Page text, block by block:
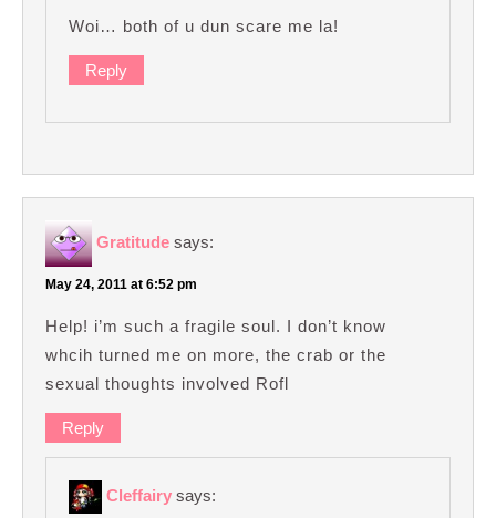
Woi… both of u dun scare me la!
Reply
Gratitude says:
May 24, 2011 at 6:52 pm
Help! i’m such a fragile soul. I don’t know
whcih turned me on more, the crab or the
sexual thoughts involved Rofl
Reply
Cleffairy says: